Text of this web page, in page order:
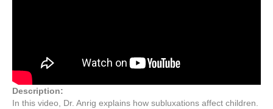
Description:
In this video, Dr. Anrig explains how subluxations affect children.